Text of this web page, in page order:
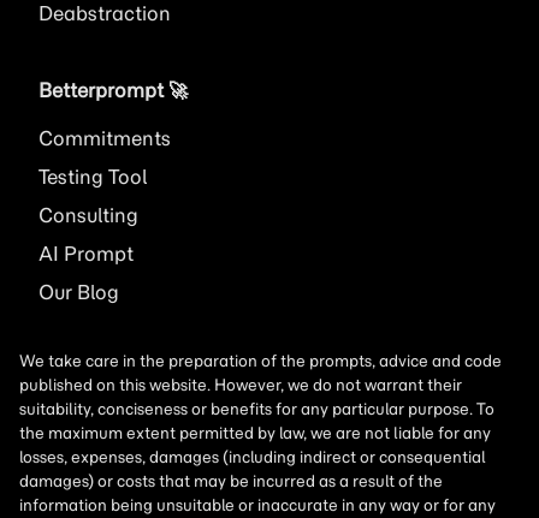
Deabstraction
Betterprompt 🚀️
Commitments
Testing Tool
Consulting
AI Prompt
Our Blog
We take care in the preparation of the prompts, advice and code
published on this website. However, we do not warrant their
suitability, conciseness or benefits for any particular purpose. To
the maximum extent permitted by law, we are not liable for any
losses, expenses, damages (including indirect or consequential
damages) or costs that may be incurred as a result of the
information being unsuitable or inaccurate in any way or for any